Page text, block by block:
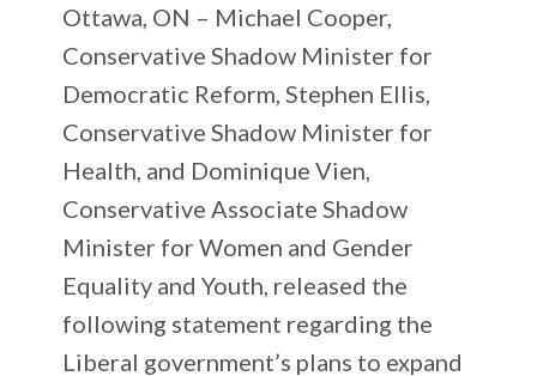
Ottawa, ON – Michael Cooper,
Conservative Shadow Minister for
Democratic Reform, Stephen Ellis,
Conservative Shadow Minister for
Health, and Dominique Vien,
Conservative Associate Shadow
Minister for Women and Gender
Equality and Youth, released the
following statement regarding the
Liberal government’s plans to expand